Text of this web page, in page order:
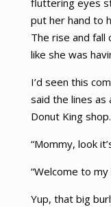
fluttering eyes
put her hand to
The rise and fall
like she was
I’d seen this
said the lines as
Donut King shop.
“Mommy, look
“Welcome to my
Yup, that big